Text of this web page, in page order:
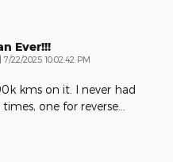
Ever!!!
on
7/22/2025 10:02:42 PM
kms on it. I never had
one for reverse